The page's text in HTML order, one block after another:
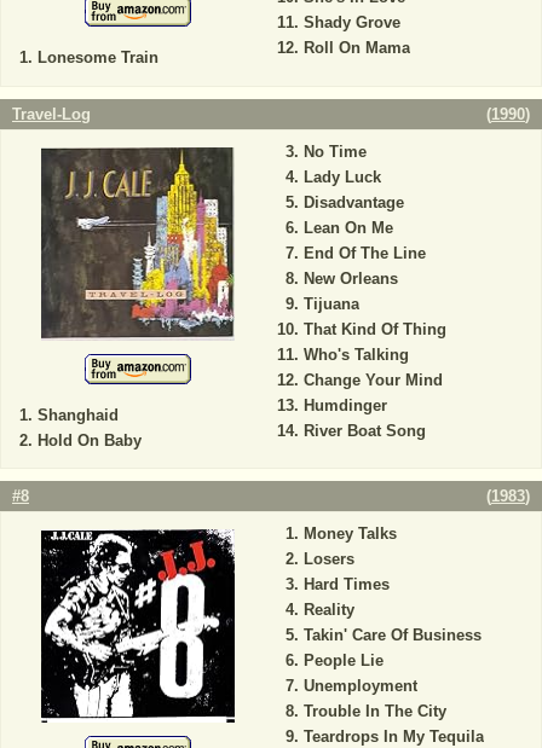
Lonesome Train
Shady Grove
Roll On Mama
Travel-Log (1990)
Shanghaid
Hold On Baby
No Time
Lady Luck
Disadvantage
Lean On Me
End Of The Line
New Orleans
Tijuana
That Kind Of Thing
Who's Talking
Change Your Mind
Humdinger
River Boat Song
#8 (1983)
Money Talks
Losers
Hard Times
Reality
Takin' Care Of Business
People Lie
Unemployment
Trouble In The City
Teardrops In My Tequila